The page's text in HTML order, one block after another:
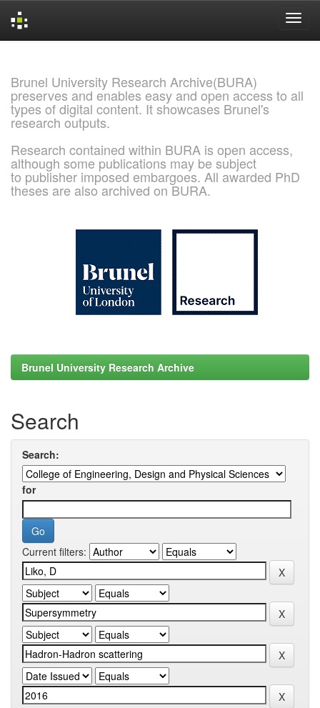
Brunel University Research Archive(BURA)
preserves and enables easy and open access to all
types of digital content. It showcases Brunel's
research outputs.
Research contained within BURA is open access,
although some publications may be subject
to publisher imposed embargoes. All awarded PhD
theses are also archived on BURA.
Brunel University Research Archive
Search
Search:
for
Current filters: